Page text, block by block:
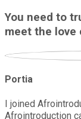
You need to
meet the love
Portia
I joined
Afrointroduction